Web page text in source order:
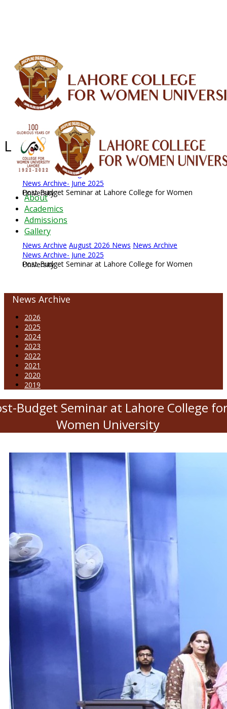
About
Academics
Admissions
Gallery
Latest News - 2026
News Archive August 2026 News
News Archive- June 2025
Post-Budget Seminar at Lahore College for Women University
News Archive August 2026 News News Archive
News Archive- June 2025
Post-Budget Seminar at Lahore College for Women University
News Archive
2026
2025
2024
2023
2022
2021
2020
2019
Budget Seminar at Lahore College
Women University